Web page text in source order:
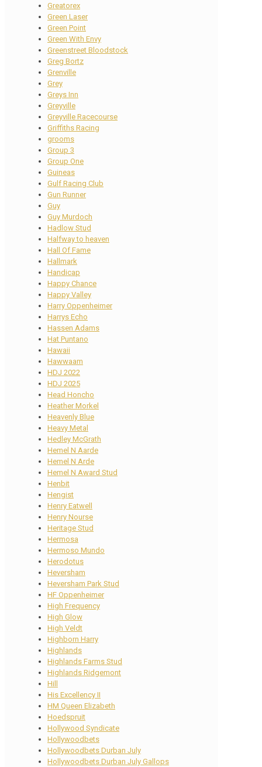
Greatorex
Green Laser
Green Point
Green With Envy
Greenstreet Bloodstock
Greg Bortz
Grenville
Grey
Greys Inn
Greyville
Greyville Racecourse
Griffiths Racing
grooms
Group 3
Group One
Guineas
Gulf Racing Club
Gun Runner
Guy
Guy Murdoch
Hadlow Stud
Halfway to heaven
Hall Of Fame
Hallmark
Handicap
Happy Chance
Happy Valley
Harry Oppenheimer
Harrys Echo
Hassen Adams
Hat Puntano
Hawaii
Hawwaam
HDJ 2022
HDJ 2025
Head Honcho
Heather Morkel
Heavenly Blue
Heavy Metal
Hedley McGrath
Hemel N Aarde
Hemel N Arde
Hemel N Award Stud
Henbit
Hengist
Henry Eatwell
Henry Nourse
Heritage Stud
Hermosa
Hermoso Mundo
Herodotus
Heversham
Heversham Park Stud
HF Oppenheimer
High Frequency
High Glow
High Veldt
Highborn Harry
Highlands
Highlands Farms Stud
Highlands Ridgemont
Hill
His Excellency II
HM Queen Elizabeth
Hoedspruit
Hollywood Syndicate
Hollywoodbets
Hollywoodbets Durban July
Hollywoodbets Durban July Gallops